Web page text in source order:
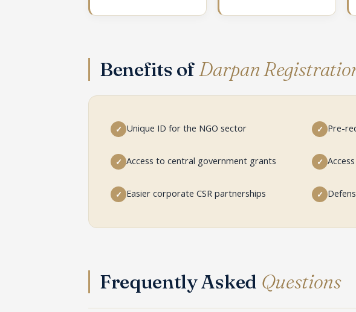
Benefits of Darpan
✓ Unique ID for the NGO sector ✓ Pre-
✓ Access to central government grants ✓
✓ Easier corporate CSR partnerships ✓
Frequently Asked Questions